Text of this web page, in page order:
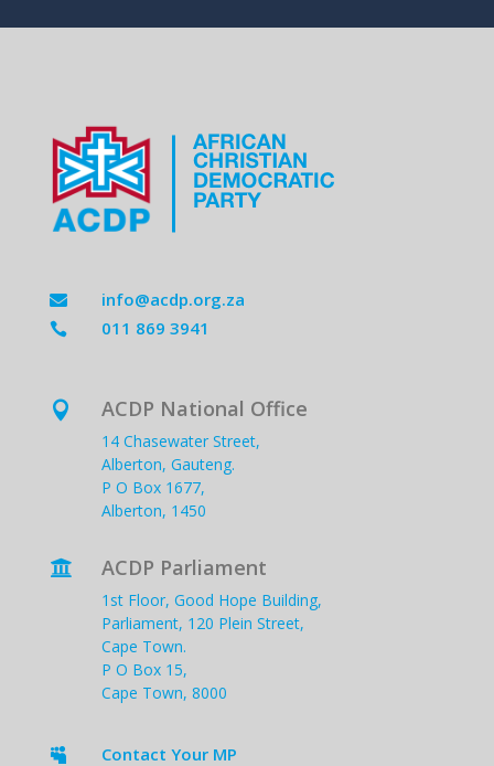
 info@acdp.org.za
 011 869 3941
 ACDP National Office
14 Chasewater Street,
Alberton, Gauteng.
P O Box 1677,
Alberton, 1450
 ACDP Parliament
1st Floor, Good Hope Building,
Parliament, 120 Plein Street,
Cape Town.
P O Box 15,
Cape Town, 8000
 Contact Your MP